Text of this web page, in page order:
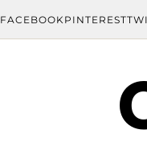
FACEBOOK PINTEREST